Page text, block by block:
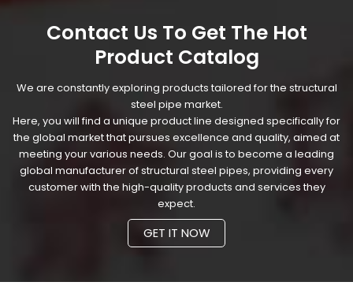
Contact Us To Get The Hot
Product Catalog
We are constantly exploring products tailored for the structural
steel pipe market.
Here, you will find a unique product line designed specifically for
the global market that pursues excellence and quality, aimed at
meeting your various needs. Our goal is to become a leading
global manufacturer of structural steel pipes, providing every
customer with the high-quality products and services they
expect.
GET IT NOW